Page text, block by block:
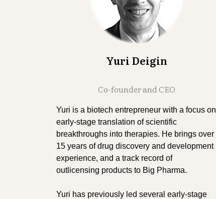
Yuri Deigin
Co-founder and CEO
Yuri is a biotech entrepreneur with a focus on
early-stage translation of scientific
breakthroughs into therapies. He brings over
15 years of drug discovery and development
experience, and a track record of
outlicensing products to Big Pharma.
Yuri has previously led several early-stage